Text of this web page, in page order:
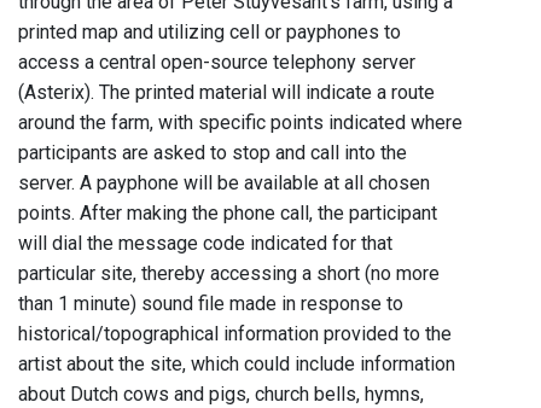
printed map and utilizing cell or payphones to
access a central open-source telephony server
(Asterix). The printed material will indicate a route
around the farm, with specific points indicated where
participants are asked to stop and call into the
server. A payphone will be available at all chosen
points. After making the phone call, the participant
will dial the message code indicated for that
particular site, thereby accessing a short (no more
than 1 minute) sound file made in response to
historical/topographical information provided to the
artist about the site, which could include information
about Dutch cows and pigs, church bells, hymns,